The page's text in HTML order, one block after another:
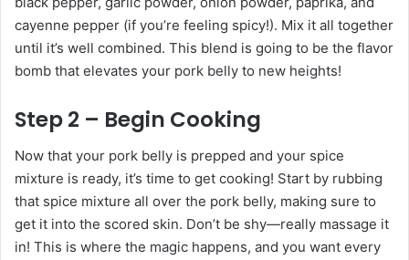
cayenne pepper (if you’re feeling spicy!). Mix it all together
until it’s well combined. This blend is going to be the flavor
bomb that elevates your pork belly to new heights!
Step 2 – Begin Cooking
Now that your pork belly is prepped and your spice
mixture is ready, it’s time to get cooking! Start by rubbing
that spice mixture all over the pork belly, making sure to
get it into the scored skin. Don’t be shy—really massage it
in! This is where the magic happens, and you want every